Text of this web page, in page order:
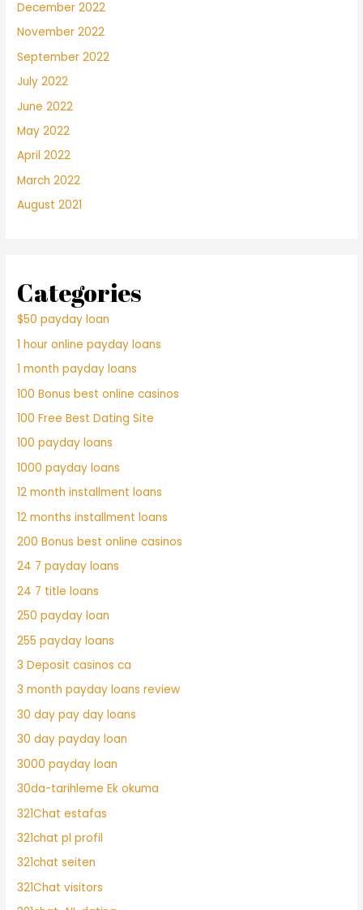
December 2022
November 2022
September 2022
July 2022
June 2022
May 2022
April 2022
March 2022
August 2021
Categories
$50 payday loan
1 hour online payday loans
1 month payday loans
100 Bonus best online casinos
100 Free Best Dating Site
100 payday loans
1000 payday loans
12 month installment loans
12 months installment loans
200 Bonus best online casinos
24 7 payday loans
24 7 title loans
250 payday loan
255 payday loans
3 Deposit casinos ca
3 month payday loans review
30 day pay day loans
30 day payday loan
3000 payday loan
30da-tarihleme Ek okuma
321Chat estafas
321chat pl profil
321chat seiten
321Chat visitors